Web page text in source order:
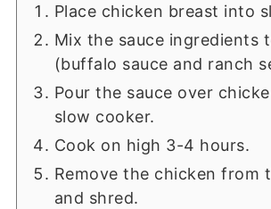
Place chicken breast into
Mix the sauce ingredients
(buffalo sauce and ranch
Pour the sauce over
slow cooker.
Cook on high 3-4 hours.
Remove the chicken from
and shred.